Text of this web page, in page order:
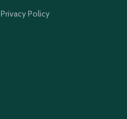
Privacy Policy